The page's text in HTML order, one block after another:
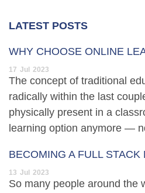
LATEST POSTS
WHY CHOOSE ONLINE
17 Jul 2023
The concept of traditional
radically within the last
physically present in a
learning option anymore —
BECOMING A FULL STACK
13 Jul 2023
So many people around the